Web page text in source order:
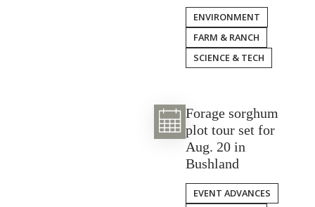
ENVIRONMENT
FARM & RANCH
SCIENCE & TECH
Forage sorghum
plot tour set for
Aug. 20 in
Bushland
EVENT ADVANCES